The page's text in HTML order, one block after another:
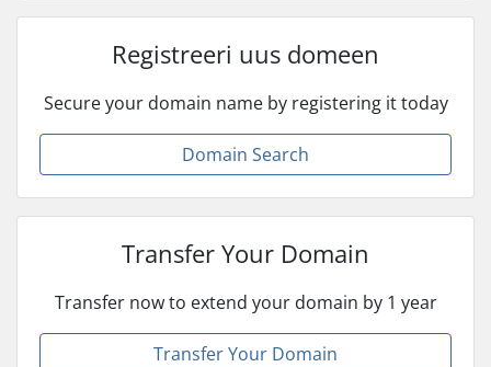
Registreeri uus domeen
Secure your domain name by registering it today
Domain Search
Transfer Your Domain
Transfer now to extend your domain by 1 year
Transfer Your Domain